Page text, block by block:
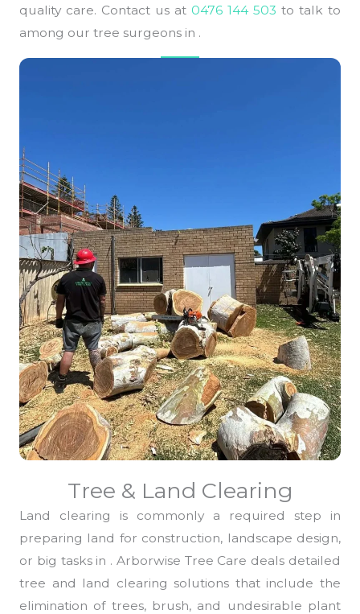
quality care. Contact us at 0476 144 503 to talk to
among our tree surgeons in .
Tree & Land Clearing
Land clearing is commonly a required step in
preparing land for construction, landscape design,
or big tasks in . Arborwise Tree Care deals detailed
tree and land clearing solutions that include the
elimination of trees, brush, and undesirable plant